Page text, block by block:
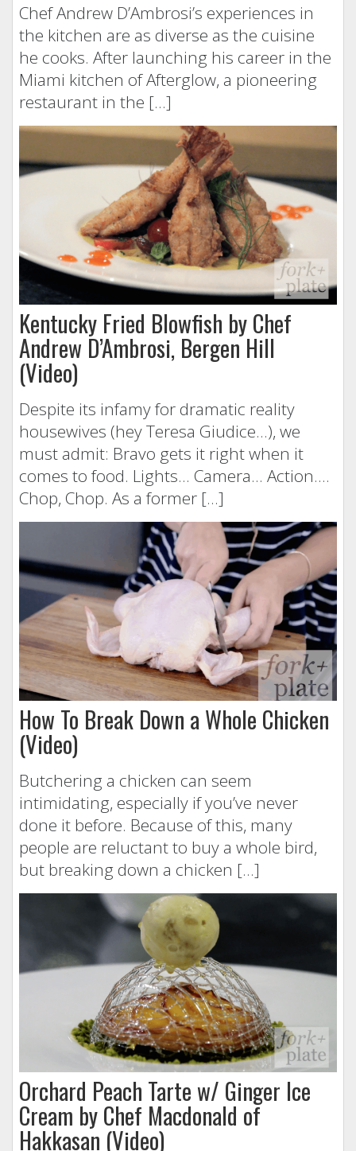
Chef Andrew D’Ambrosi’s experiences in
the kitchen are as diverse as the cuisine
he cooks. After launching his career in the
Miami kitchen of Afterglow, a pioneering
restaurant in the […]
Kentucky Fried Blowfish by Chef
Andrew D’Ambrosi, Bergen Hill
(Video)
Despite its infamy for dramatic reality
housewives (hey Teresa Giudice…), we
must admit: Bravo gets it right when it
comes to food. Lights… Camera… Action….
Chop, Chop. As a former […]
How To Break Down a Whole Chicken
(Video)
Butchering a chicken can seem
intimidating, especially if you’ve never
done it before. Because of this, many
people are reluctant to buy a whole bird,
but breaking down a chicken […]
Orchard Peach Tarte w/ Ginger Ice
Cream by Chef Macdonald of
Hakkasan (Video)